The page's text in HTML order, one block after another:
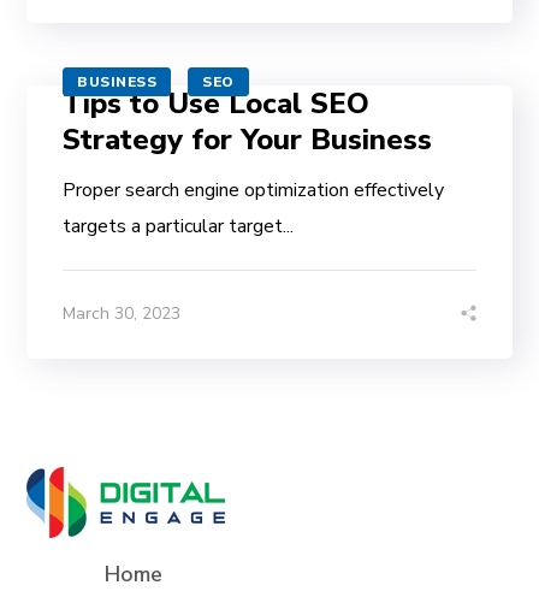
BUSINESS SEO
Tips to Use Local SEO
Strategy for Your Business
Proper search engine optimization effectively
targets a particular target...
March 30, 2023
Home